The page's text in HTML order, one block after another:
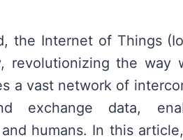
the Internet of Things
revolutionizing the way
a vast network of
exchange data,
humans. In this